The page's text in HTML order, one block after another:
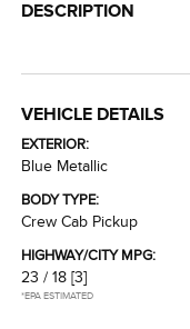
DESCRIPTION
VEHICLE DETAILS
EXTERIOR:
Blue Metallic
BODY TYPE:
Crew Cab Pickup
HIGHWAY/CITY MPG:
23 / 18 [3]
*EPA ESTIMATED